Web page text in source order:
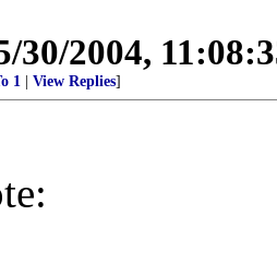
30/2004,
1 View Replies]